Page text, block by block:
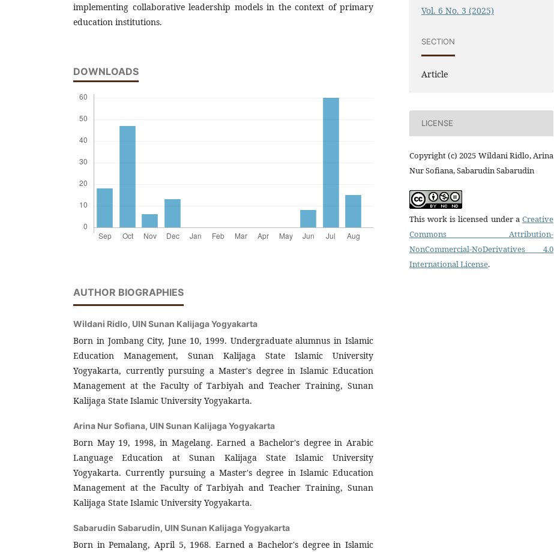
implementing collaborative leadership models in the context of primary
education institutions.
DOWNLOADS
AUTHOR BIOGRAPHIES
Wildani Ridlo, UIN Sunan Kalijaga Yogyakarta
Born in Jombang City, June 10, 1999. Undergraduate alumnus in Islamic
Education Management, Sunan Kalijaga State Islamic University
Yogyakarta, currently pursuing a Master's degree in Islamic Education
Management at the Faculty of Tarbiyah and Teacher Training, Sunan
Kalijaga State Islamic University Yogyakarta.
Arina Nur Sofiana, UIN Sunan Kalijaga Yogyakarta
Born May 19, 1998, in Magelang. Earned a Bachelor's degree in Arabic
Language Education at Sunan Kalijaga State Islamic University
Yogyakarta. Currently pursuing a Master's degree in Islamic Education
Management at the Faculty of Tarbiyah and Teacher Training, Sunan
Kalijaga State Islamic University Yogyakarta.
Sabarudin Sabarudin, UIN Sunan Kalijaga Yogyakarta
Born in Pemalang, April 5, 1968. Earned a Bachelor's degree in Islamic
Vol. 6 No. 3 (2025)
SECTION
Article
LICENSE
Copyright (c) 2025 Wildani Ridlo, Arina
Nur Sofiana, Sabarudin Sabarudin
This work is licensed under a Creative
Commons Attribution-
NonCommercial-NoDerivatives 4.0
International License.